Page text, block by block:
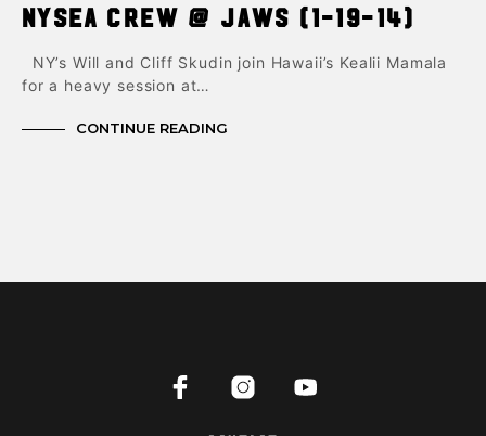
NYSEA Crew @ Jaws (1-19-14)
NY’s Will and Cliff Skudin join Hawaii’s Kealii Mamala
for a heavy session at…
CONTINUE READING